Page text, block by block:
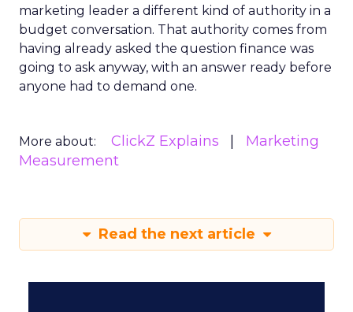
marketing leader a different kind of authority in a
budget conversation. That authority comes from
having already asked the question finance was
going to ask anyway, with an answer ready before
anyone had to demand one.
More about: ClickZ Explains
Marketing
Measurement
Read the next article